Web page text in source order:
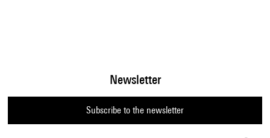
Newsletter
Subscribe to the newsletter